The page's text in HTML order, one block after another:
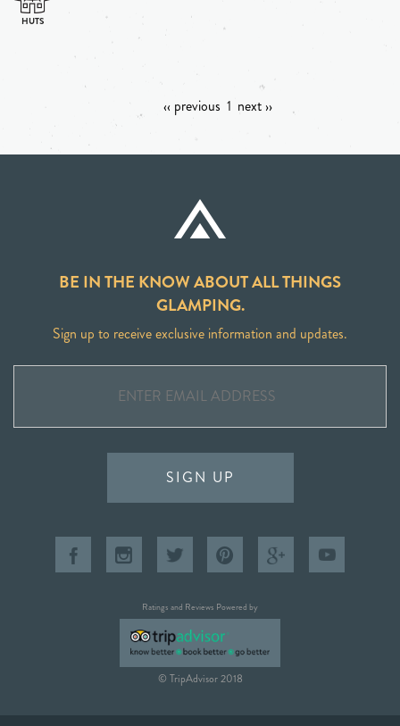
‹‹ previous 1 next ››
BE IN THE KNOW ABOUT ALL THINGS
GLAMPING.
Sign up to receive exclusive information and updates.
SIGN UP
Ratings and Reviews Powered by
© TripAdvisor 2018